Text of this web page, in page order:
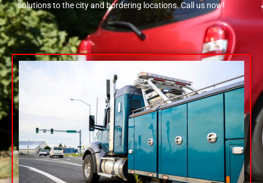
solutions to the city and bordering locations. Call us now!